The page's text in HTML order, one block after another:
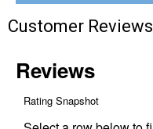
Spray
Customer Reviews